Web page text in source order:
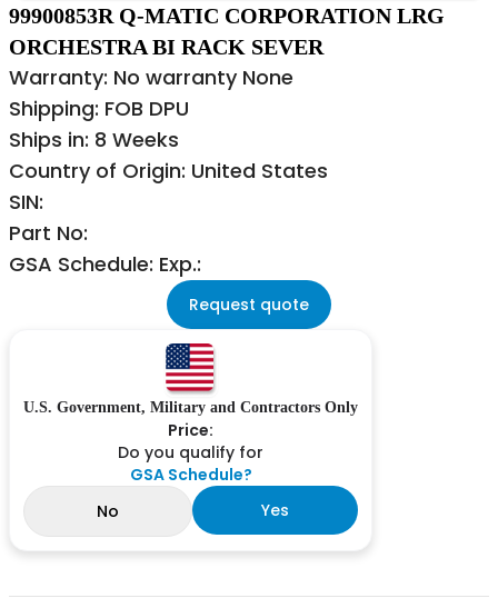
99900853R Q-MATIC CORPORATION LRG
ORCHESTRA BI RACK SEVER
Warranty: No warranty None
Shipping: FOB DPU
Ships in: 8 Weeks
Country of Origin: United States
SIN:
Part No:
GSA Schedule: Exp.:
Request quote
U.S. Government, Military and Contractors Only
Price:
Do you qualify for
GSA Schedule?
No
Yes